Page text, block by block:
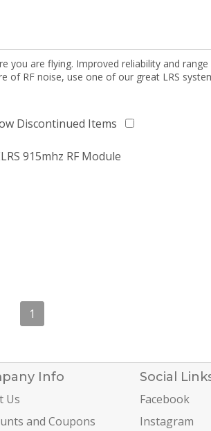
you are flying. Improved reliability and
of RF noise, use one of our great LRS
Discontinued Items
915mhz RF Module
1
Info
Us
and Coupons
Social
Facebook
Instagram